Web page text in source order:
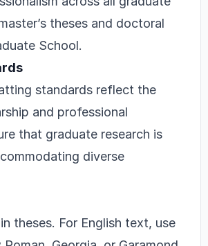
theses and doctoral
School.
standards reflect the
and professional
that graduate research is
diverse
theses. For English text, use